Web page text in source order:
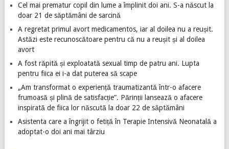
Cel mai prematur copil din lume a împlinit doi ani. S-a născut la
doar 21 de săptămâni de sarcină
A regretat primul avort medicamentos, iar al doilea nu a reușit.
Astăzi este recunoscătoare pentru că nu a reușit și al doilea
avort
A fost răpită și exploatată sexual timp de patru ani. Lupta
pentru fiica ei i-a dat puterea să scape
„Am transformat o experiență traumatizantă într-o afacere
frumoasă și plină de satisfacție”. Părinții lansează o afacere
inspirată de fiica lor născută la doar 22 de săptămâni
Asistenta care a îngrijit o fetiță în Terapie Intensivă Neonatală a
adoptat-o doi ani mai târziu